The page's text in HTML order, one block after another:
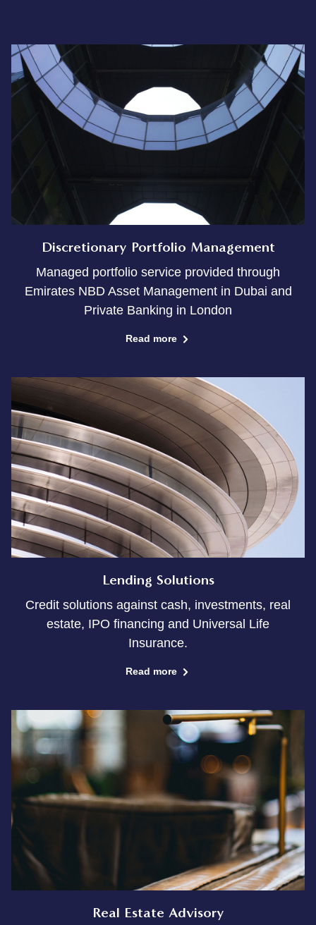
Discretionary Portfolio Management
Managed portfolio service provided through
Emirates NBD Asset Management in Dubai and
Private Banking in London
Read more
Lending Solutions
Credit solutions against cash, investments, real
estate, IPO financing and Universal Life
Insurance.
Read more
Real Estate Advisory